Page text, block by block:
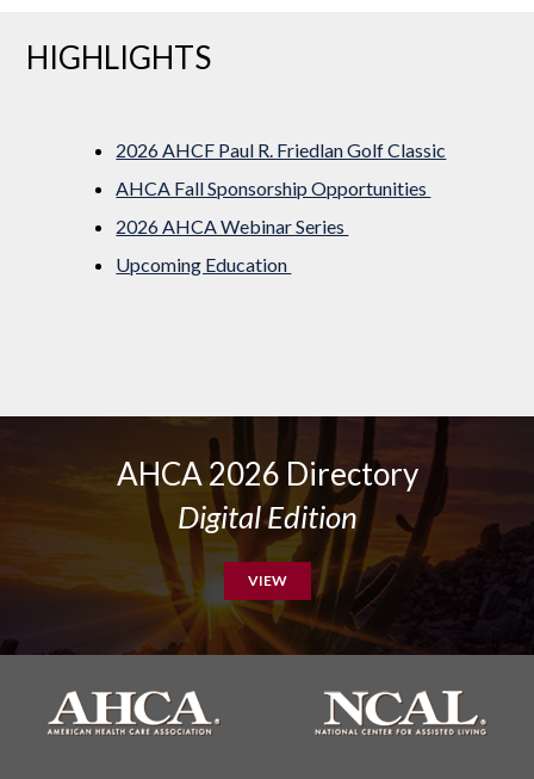
HIGHLIGHTS
2026 AHCF Paul R. Friedlan Golf Classic
AHCA Fall Sponsorship Opportunities
2026 AHCA Webinar Series
Upcoming Education
AHCA 2026 Directory
Digital Edition
VIEW